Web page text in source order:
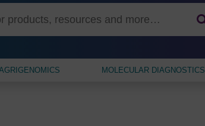
MOLECULAR DIAGNOSTICS